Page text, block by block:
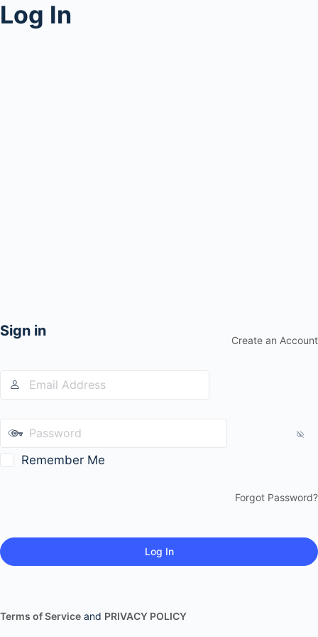
Log In
Sign in
Create an Account
Remember Me
Forgot Password?
Terms of Service and PRIVACY POLICY